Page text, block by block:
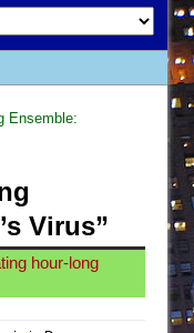
Ensemble:
Virus”
hour-long